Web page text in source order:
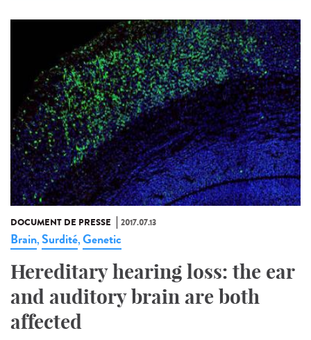
DOCUMENT DE PRESSE 2017.07.13
Brain,Surdité,Genetic
Hereditary hearing loss: the ear
and auditory brain are both
affected